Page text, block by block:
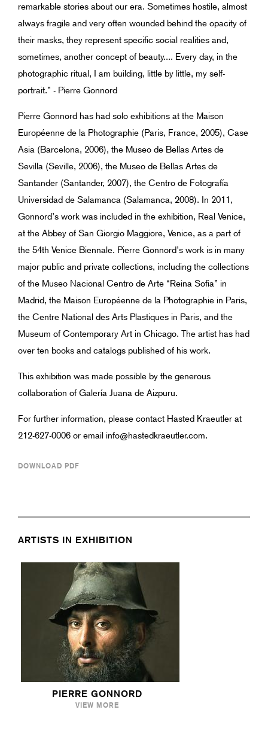
remarkable stories about our era. Sometimes hostile, almost
always fragile and very often wounded behind the opacity of
their masks, they represent specific social realities and,
sometimes, another concept of beauty.... Every day, in the
photographic ritual, I am building, little by little, my self-
portrait.” - Pierre Gonnord
Pierre Gonnord has had solo exhibitions at the Maison
Européenne de la Photographie (Paris, France, 2005), Case
Asia (Barcelona, 2006), the Museo de Bellas Artes de
Sevilla (Seville, 2006), the Museo de Bellas Artes de
Santander (Santander, 2007), the Centro de Fotografía
Universidad de Salamanca (Salamanca, 2008). In 2011,
Gonnord’s work was included in the exhibition, Real Venice,
at the Abbey of San Giorgio Maggiore, Venice, as a part of
the 54th Venice Biennale. Pierre Gonnord’s work is in many
major public and private collections, including the collections
of the Museo Nacional Centro de Arte “Reina Sofia” in
Madrid, the Maison Européenne de la Photographie in Paris,
the Centre National des Arts Plastiques in Paris, and the
Museum of Contemporary Art in Chicago. The artist has had
over ten books and catalogs published of his work.
This exhibition was made possible by the generous
collaboration of Galería Juana de Aizpuru.
For further information, please contact Hasted Kraeutler at
212-627-0006 or email info@hastedkraeutler.com.
DOWNLOAD PDF
ARTISTS IN EXHIBITION
PIERRE GONNORD
VIEW MORE